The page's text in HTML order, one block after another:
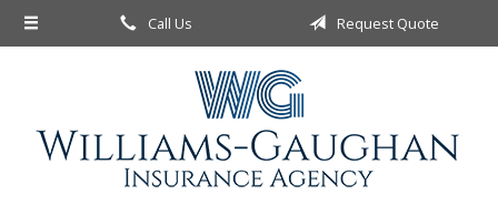
Call Us Request Quote
About Us